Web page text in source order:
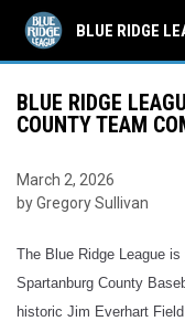
BLUE RIDGE
BLUE RIDGE
COUNTY TEAM
March 2, 2026
by Gregory Sullivan
The Blue Ridge League
Spartanburg County
historic Jim Everhart